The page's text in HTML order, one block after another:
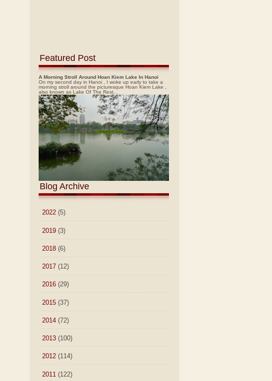
Featured Post
A Morning Stroll Around Hoan Kiem Lake In Hanoi
On my second day in Hanoi , I woke up early to take a
morning stroll around the picturesque Hoan Kiem Lake ,
also known as Lake Of The Rest...
Blog Archive
2022 (5)
2019 (3)
2018 (6)
2017 (12)
2016 (29)
2015 (37)
2014 (72)
2013 (100)
2012 (114)
2011 (122)